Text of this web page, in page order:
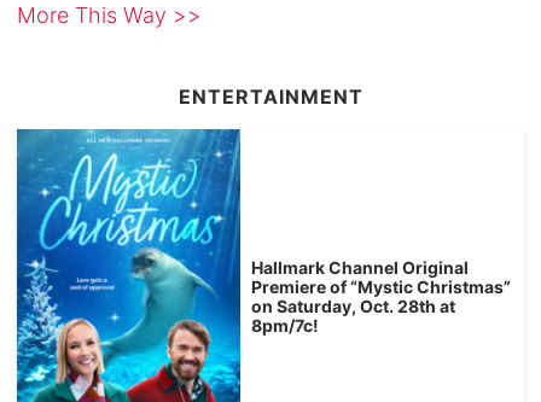
More This Way >>
ENTERTAINMENT
Hallmark Channel Original
Premiere of “Mystic Christmas”
on Saturday, Oct. 28th at
8pm/7c!